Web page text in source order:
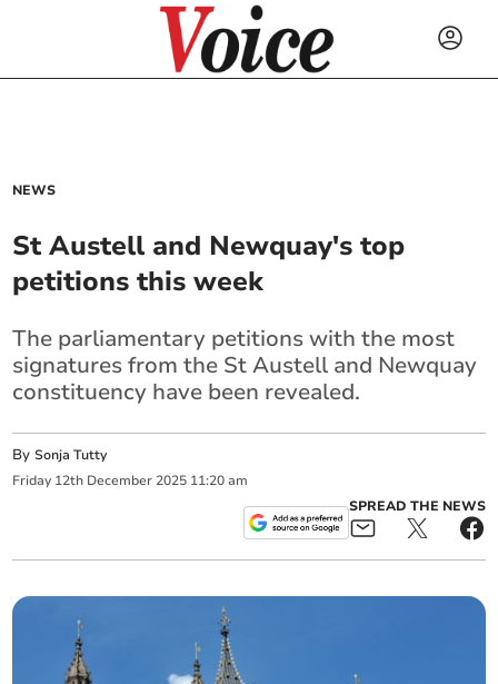
NEWS
St Austell and Newquay's top
petitions this week
The parliamentary petitions with the most
signatures from the St Austell and Newquay
constituency have been revealed.
BySonja Tutty
Friday 12th December 2025 11:20 am
SPREAD THE NEWS